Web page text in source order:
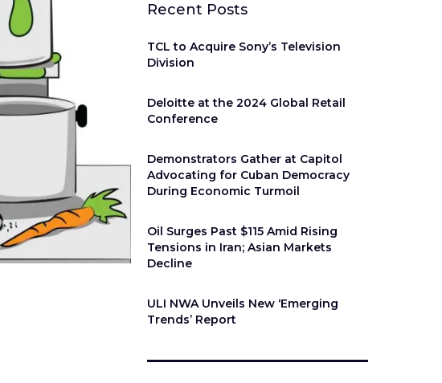
Recent Posts
TCL to Acquire Sony’s Television
Division
Deloitte at the 2024 Global Retail
Conference
Demonstrators Gather at Capitol
Advocating for Cuban Democracy
During Economic Turmoil
Oil Surges Past $115 Amid Rising
Tensions in Iran; Asian Markets
Decline
ULI NWA Unveils New ‘Emerging
Trends’ Report